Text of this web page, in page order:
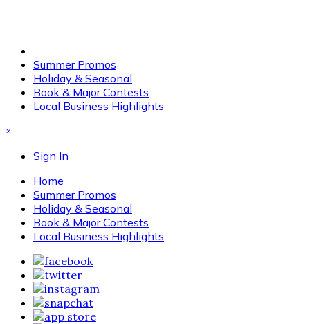
Summer Promos
Holiday & Seasonal
Book & Major Contests
Local Business Highlights
×
Sign In
Home
Summer Promos
Holiday & Seasonal
Book & Major Contests
Local Business Highlights